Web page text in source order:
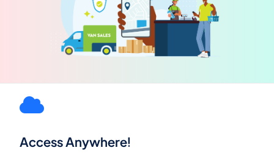
Access Anywhere!